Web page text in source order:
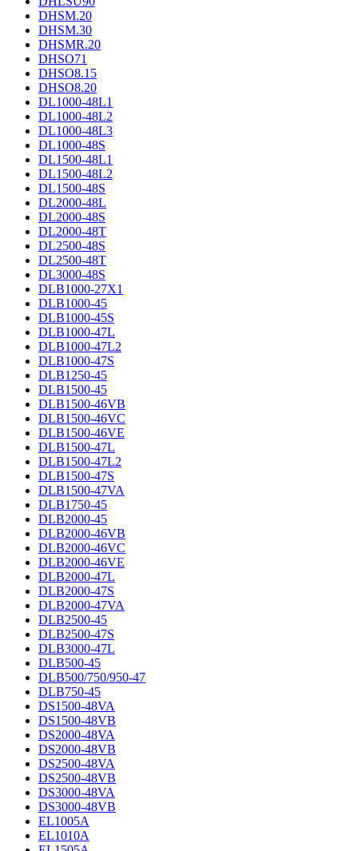
DHSM.20
DHSM.30
DHSMR.20
DHSO71
DHSO8.15
DHSO8.20
DL1000-48L1
DL1000-48L2
DL1000-48L3
DL1000-48S
DL1500-48L1
DL1500-48L2
DL1500-48S
DL2000-48L
DL2000-48S
DL2000-48T
DL2500-48S
DL2500-48T
DL3000-48S
DLB1000-27X1
DLB1000-45
DLB1000-45S
DLB1000-47L
DLB1000-47L2
DLB1000-47S
DLB1250-45
DLB1500-45
DLB1500-46VB
DLB1500-46VC
DLB1500-46VE
DLB1500-47L
DLB1500-47L2
DLB1500-47S
DLB1500-47VA
DLB1750-45
DLB2000-45
DLB2000-46VB
DLB2000-46VC
DLB2000-46VE
DLB2000-47L
DLB2000-47S
DLB2000-47VA
DLB2500-45
DLB2500-47S
DLB3000-47L
DLB500-45
DLB500/750/950-47
DLB750-45
DS1500-48VA
DS1500-48VB
DS2000-48VA
DS2000-48VB
DS2500-48VA
DS2500-48VB
DS3000-48VA
DS3000-48VB
EL1005A
EL1010A